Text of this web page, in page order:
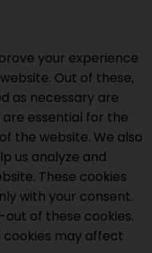
your experience
Out of these,
as necessary are
essential for the
the website. We also
us analyze and
These cookies
with your consent.
of these cookies.
cookies may affect